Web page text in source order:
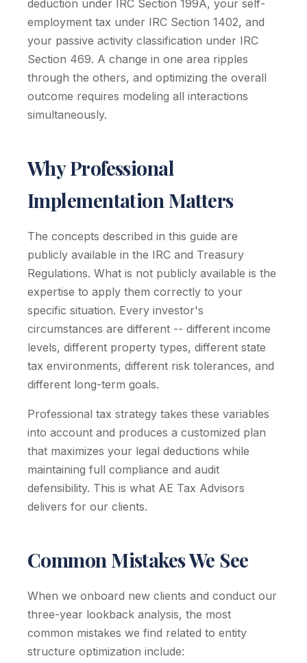
deduction under IRC Section 199A, your self-
employment tax under IRC Section 1402, and
your passive activity classification under IRC
Section 469. A change in one area ripples
through the others, and optimizing the overall
outcome requires modeling all interactions
simultaneously.
Why Professional
Implementation Matters
The concepts described in this guide are
publicly available in the IRC and Treasury
Regulations. What is not publicly available is the
expertise to apply them correctly to your
specific situation. Every investor's
circumstances are different -- different income
levels, different property types, different state
tax environments, different risk tolerances, and
different long-term goals.
Professional tax strategy takes these variables
into account and produces a customized plan
that maximizes your legal deductions while
maintaining full compliance and audit
defensibility. This is what AE Tax Advisors
delivers for our clients.
Common Mistakes We See
When we onboard new clients and conduct our
three-year lookback analysis, the most
common mistakes we find related to entity
structure optimization include: